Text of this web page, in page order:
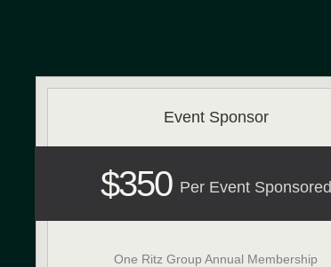
Event Sponsor
$350 Per Event Sponsored
One Ritz Group Annual Membership